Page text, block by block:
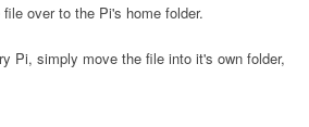
over to the Pi's home folder.
Pi, simply move the file into it's own folder,